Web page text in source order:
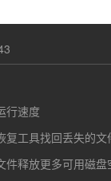
行速度
复工具找回丢失的文
件释放更多可用磁盘